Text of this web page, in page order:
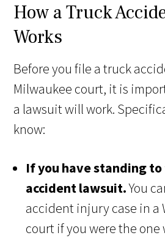
How a Truck
Works
Before you file a truck
Milwaukee court, it is
a lawsuit will work.
know:
If you have standing
accident lawsuit.You
accident injury case in a
court if you were the one